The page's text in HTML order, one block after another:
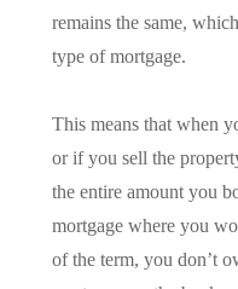
remains the same,
type of mortgage.
This means that when
or if you sell the
the entire amount you
mortgage where you
of the term, you don’t